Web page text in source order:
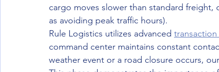
cargo moves slower than standard
as avoiding peak traffic hours).
Rule Logistics utilizes advanced
command center maintains constant
weather event or a road closure occurs,